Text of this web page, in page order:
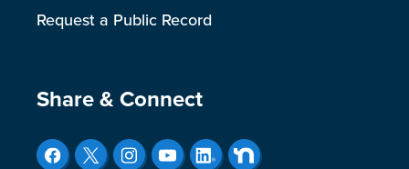
Request a Public Record
Site Footer
Share & Connect